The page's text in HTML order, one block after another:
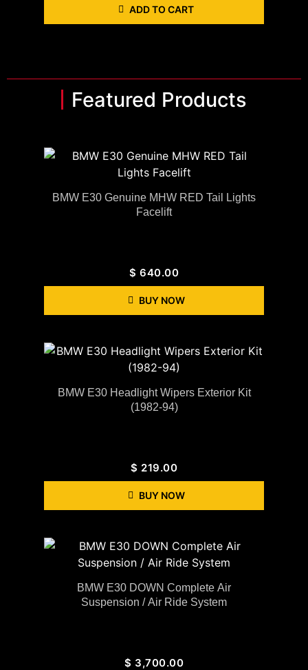
ADD TO CART
Featured Products
BMW E30 Genuine MHW RED Tail Lights
Facelift
$ 640.00
BUY NOW
BMW E30 Headlight Wipers Exterior Kit
(1982-94)
$ 219.00
BUY NOW
BMW E30 DOWN Complete Air
Suspension / Air Ride System
$ 3,700.00